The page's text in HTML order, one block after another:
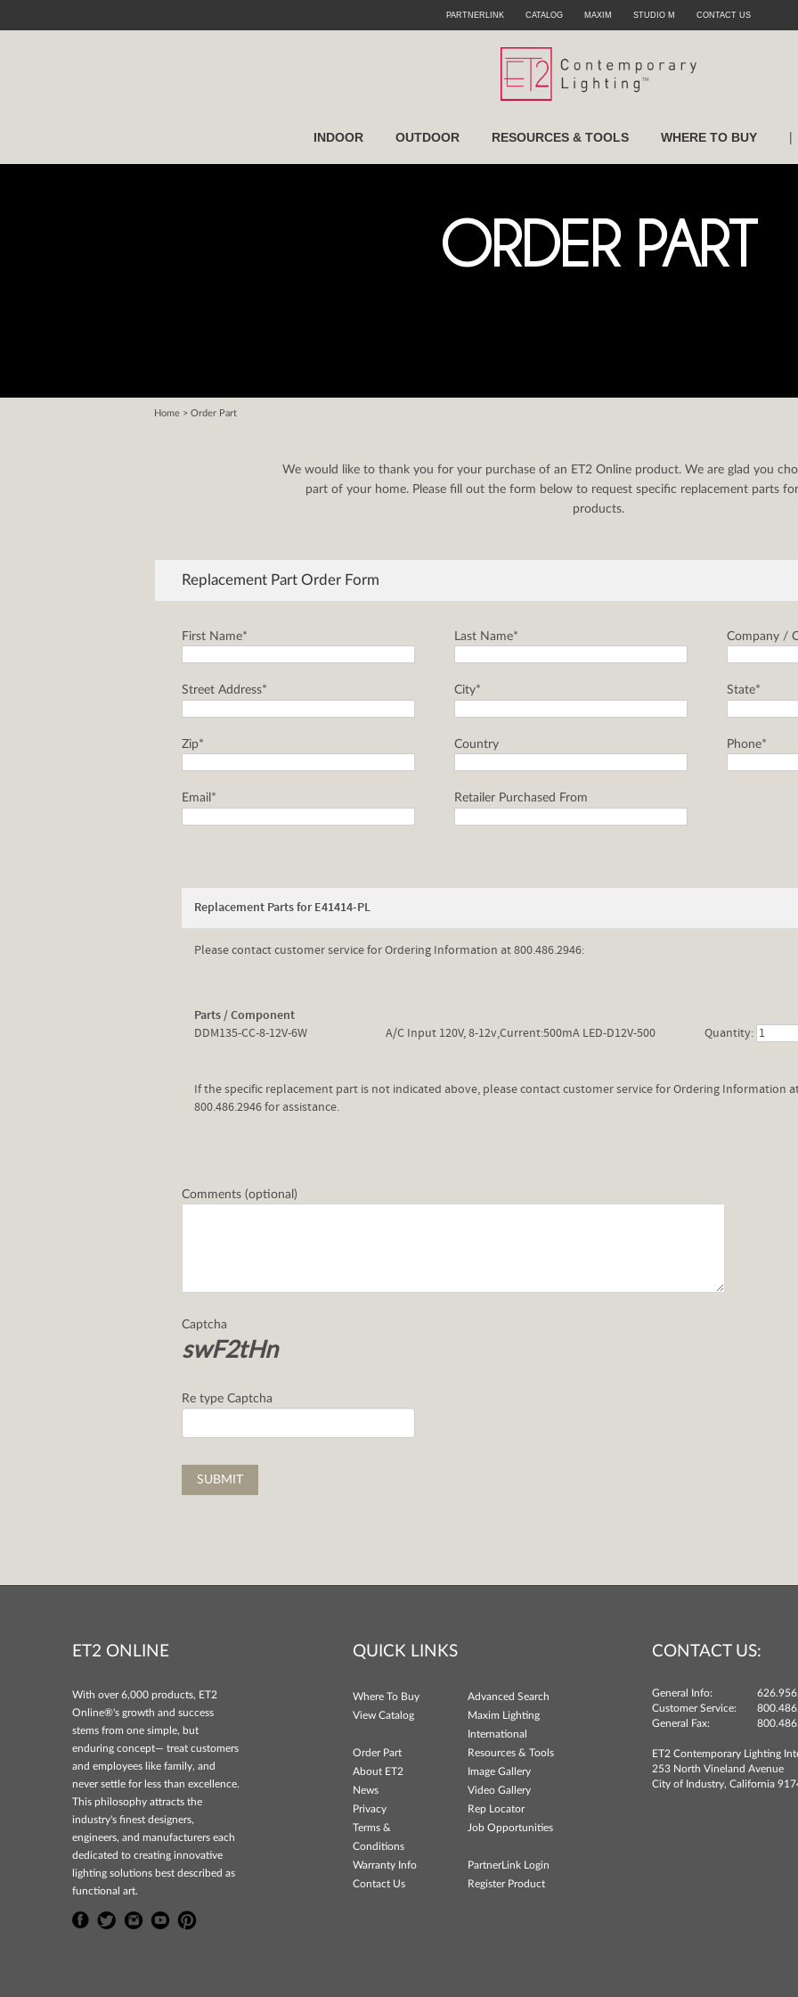
PARTNERLINK CATALOG MAXIM STUDIO M CONTACT US
INDOOR OUTDOOR RESOURCES & TOOLS WHERE TO BUY |
ORDER PART
Home > Order Part
We would like to thank you for your purchase of an ET2 Online product. We are glad you
part of your home. Please fill out the form below to request specific replacement parts
products.
Replacement Part Order Form
First Name* Last Name* Company /
Street Address* City* State*
Zip* Country Phone*
Email* Retailer Purchased From
Replacement Parts for E41414-PL
Please contact customer service for Ordering Information at 800.486.2946:
Parts / Component
DDM135-CC-8-12V-6W
A/C Input 120V, 8-12v,Current:500mA LED-D12V-500 Quantity:
If the specific replacement part is not indicated above, please contact customer service for Ordering Information
800.486.2946 for assistance.
Comments (optional)
Captcha
swF2tHn
Re type Captcha
ET2 ONLINE
With over 6,000 products, ET2
Online®'s growth and success
stems from one simple, but
enduring concept— treat customers
and employees like family, and
never settle for less than excellence.
This philosophy attracts the
industry's finest designers,
engineers, and manufacturers each
dedicated to creating innovative
lighting solutions best described as
functional art.
QUICK LINKS
Where To Buy
Advanced Search
View Catalog
Maxim Lighting
International
Order Part
Resources & Tools
About ET2
Image Gallery
News
Video Gallery
Privacy
Rep Locator
Terms &
Conditions
Job Opportunities
Warranty Info
PartnerLink Login
Contact Us
Register Product
CONTACT US:
General Info:
Customer Service:
General Fax:
ET2 Contemporary Lighting
253 North Vineland Avenue
City of Industry, California